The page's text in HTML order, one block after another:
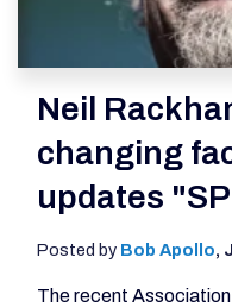
Neil
changing
updates
Posted by Bob Apollo,
The recent